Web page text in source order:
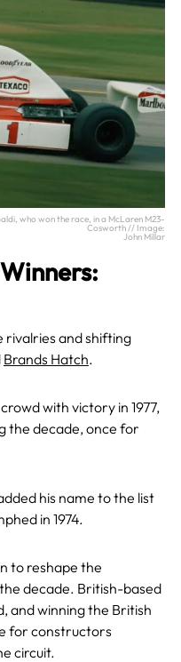
who won the race, in a McLaren M23-
Cosworth // Image:
John Millar
rivalries and shifting
Brands Hatch.
with victory in 1977,
the decade, once for
his name to the list
in 1974.
to reshape the
decade. British-based
and winning the British
for constructors
circuit.